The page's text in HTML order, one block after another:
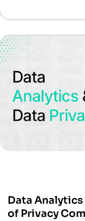
Data Analytics
of Privacy